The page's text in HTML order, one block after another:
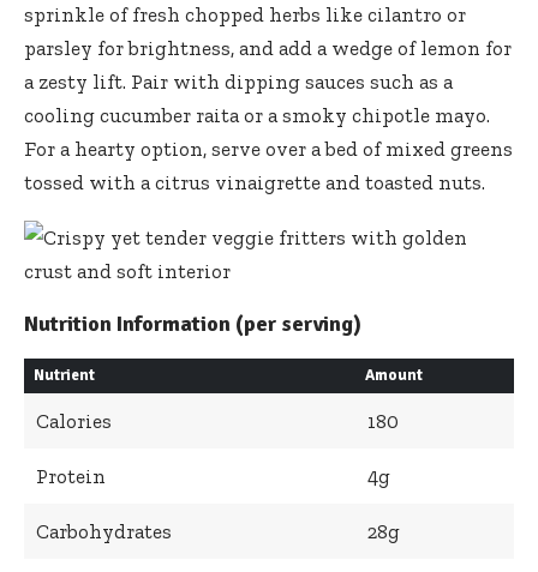
sprinkle of fresh chopped herbs like cilantro or
parsley for brightness, and add a wedge of lemon for
a zesty lift. Pair with dipping sauces such as a
cooling cucumber raita or a smoky chipotle mayo.
For a hearty option, serve over a bed of mixed greens
tossed with a citrus vinaigrette and toasted nuts.
Nutrition Information (per serving)
Nutrient Amount
Calories 180
Protein 4g
Carbohydrates 28g